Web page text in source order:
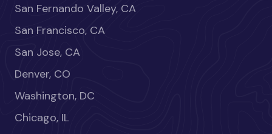
San Fernando Valley, CA
San Francisco, CA
San Jose, CA
Denver, CO
Washington, DC
Chicago, IL